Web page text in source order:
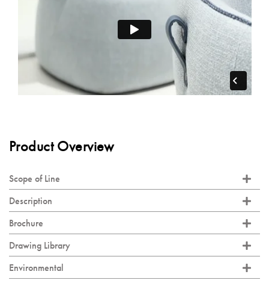
Product Overview
Scope of Line
Description
Brochure
Drawing Library
Environmental